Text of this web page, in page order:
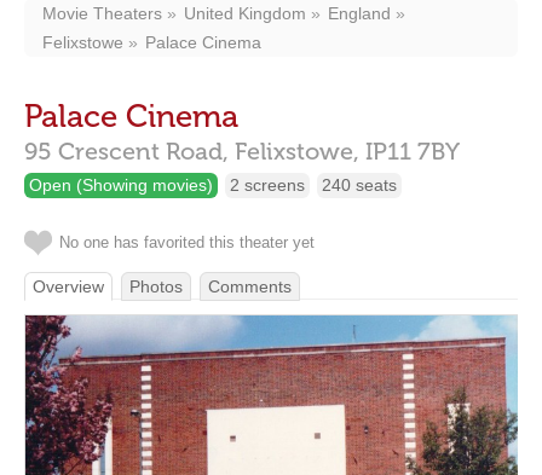
Movie Theaters United Kingdom
England
Felixstowe
Palace Cinema
Palace Cinema
95 Crescent Road, Felixstowe, IP11 7BY
Open (Showing movies) 2 screens 240 seats
No one has favorited this theater yet
Overview Photos Comments